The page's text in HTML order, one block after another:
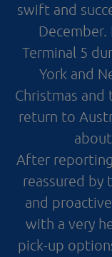
swift and
Terminal 5
York and
Christmas
return to
After
reassured by
and
with a very
pick-up